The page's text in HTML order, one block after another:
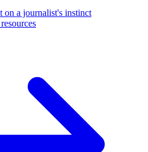
on a journalist's instinct